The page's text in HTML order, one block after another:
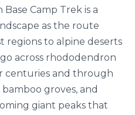
Camp Trek is a
as the route
regions to alpine deserts
across rhododendron
centuries and through
groves, and
giant peaks that